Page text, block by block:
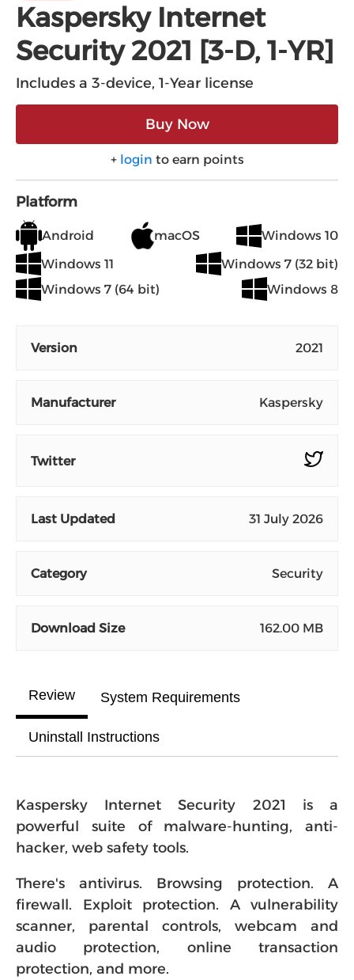
Kaspersky Internet
Security 2021 [3-D, 1-YR]
Includes a 3-device, 1-Year license
Buy Now
+ login to earn points
Platform
Android macOS
Windows 10
Windows 11
Windows 7 (32 bit)
Windows 7 (64 bit)
Windows 8
Version 2021
Manufacturer Kaspersky
Twitter
Last Updated 31 July 2026
Category Security
Download Size 162.00 MB
Review System Requirements
Uninstall Instructions
Kaspersky Internet Security 2021 is a
powerful suite of malware-hunting, anti-
hacker, web safety tools.
There's antivirus. Browsing protection. A
firewall. Exploit protection. A vulnerability
scanner, parental controls, webcam and
audio protection, online transaction
protection, and more.